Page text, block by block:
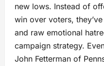
new lows. Instead of
win over voters,
and raw emotional
campaign strategy.
John Fetterman of